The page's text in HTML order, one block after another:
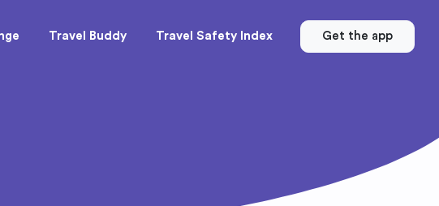
Travel Buddy Travel Safety Index Get the app